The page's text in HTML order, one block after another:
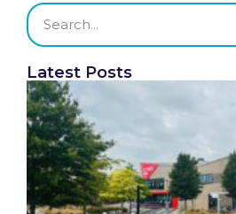
Latest Posts